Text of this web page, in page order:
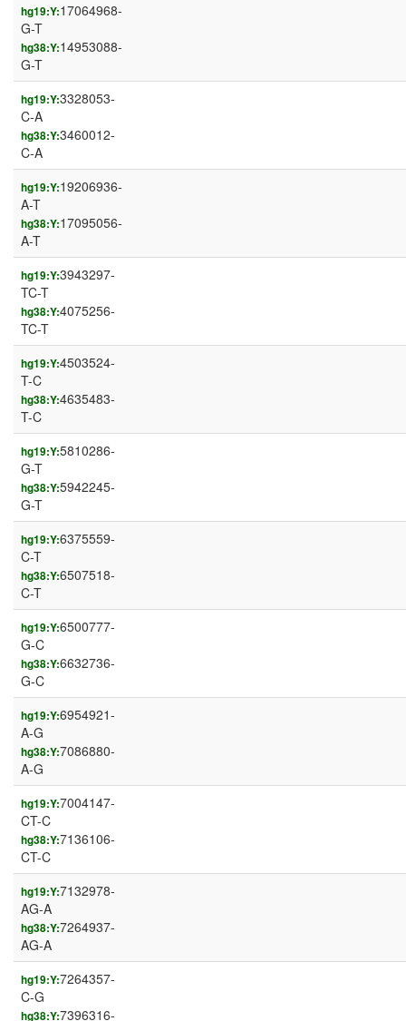
hg19:Y:17064968-
G-T
hg38:Y:14953088-
G-T
hg19:Y:3328053-
C-A
hg38:Y:3460012-
C-A
hg19:Y:19206936-
A-T
hg38:Y:17095056-
A-T
hg19:Y:3943297-
TC-T
hg38:Y:4075256-
TC-T
hg19:Y:4503524-
T-C
hg38:Y:4635483-
T-C
hg19:Y:5810286-
G-T
hg38:Y:5942245-
G-T
hg19:Y:6375559-
C-T
hg38:Y:6507518-
C-T
hg19:Y:6500777-
G-C
hg38:Y:6632736-
G-C
hg19:Y:6954921-
A-G
hg38:Y:7086880-
A-G
hg19:Y:7004147-
CT-C
hg38:Y:7136106-
CT-C
hg19:Y:7132978-
AG-A
hg38:Y:7264937-
AG-A
hg19:Y:7264357-
C-G
hg38:Y:7396316-